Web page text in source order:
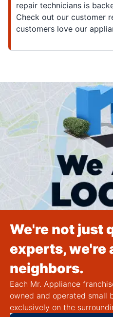
repair technicians is
Check out our customer
customers love our
We're not just
experts, we're
neighbors.
Each Mr. Appliance
owned and operated small
exclusively on the